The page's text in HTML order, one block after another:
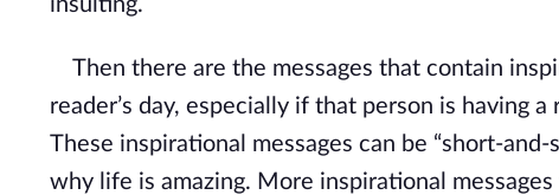
insulting.
Then there are the messages that contain
reader’s day, especially if that person is having
These inspirational messages can be “short-
why life is amazing. More inspirational